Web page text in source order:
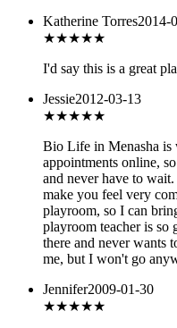
Katherine Torres2014-
★★★★★
I'd say this is a great
Jessie2012-03-13
★★★★★
Bio Life in Menasha is
appointments online,
and never have to
make you feel very
playroom, so I can
playroom teacher is so
there and never wants
me, but I won't go
Jennifer2009-01-30
★★★★★